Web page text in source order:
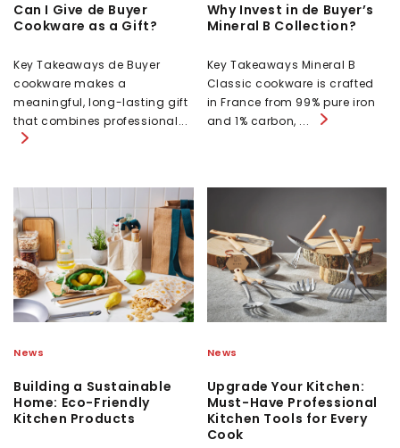
Can I Give de Buyer
Cookware as a Gift?
Key Takeaways de Buyer
cookware makes a
meaningful, long-lasting gift
that combines professional...
Why Invest in de Buyer’s
Mineral B Collection?
Key Takeaways Mineral B
Classic cookware is crafted
in France from 99% pure iron
and 1% carbon, ...
News
Building a Sustainable
Home: Eco-Friendly
Kitchen Products
News
Upgrade Your Kitchen:
Must-Have Professional
Kitchen Tools for Every
Cook